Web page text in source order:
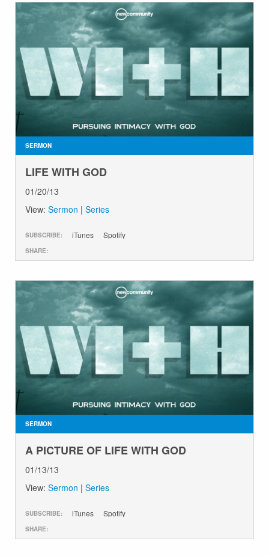
SERMON
LIFE WITH GOD
01/20/13
View: Sermon | Series
SUBSCRIBE: iTunes Spotify
SHARE:
SERMON
A PICTURE OF LIFE WITH GOD
01/13/13
View: Sermon | Series
SUBSCRIBE: iTunes Spotify
SHARE: